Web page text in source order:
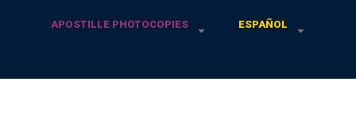
APOSTILLE PHOTOCOPIES ESPAÑOL